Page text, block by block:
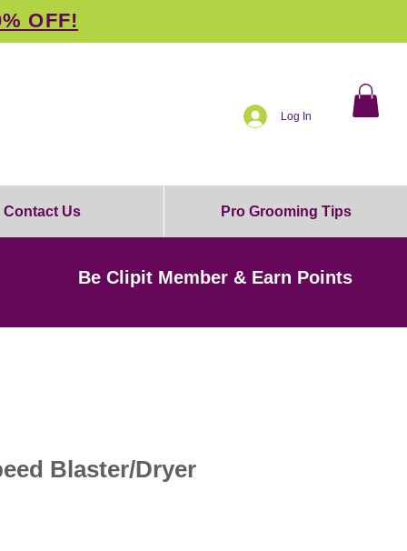
OFF!
Log In
Contact Us Pro Grooming Tips
Be Clipit Member & Earn Points
Blaster/Dryer